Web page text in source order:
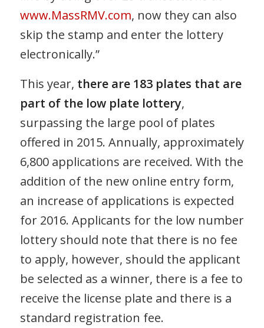
www.MassRMV.com, now they can also
skip the stamp and enter the lottery
electronically.”
This year, there are 183 plates that are
part of the low plate lottery,
surpassing the large pool of plates
offered in 2015. Annually, approximately
6,800 applications are received. With the
addition of the new online entry form,
an increase of applications is expected
for 2016. Applicants for the low number
lottery should note that there is no fee
to apply, however, should the applicant
be selected as a winner, there is a fee to
receive the license plate and there is a
standard registration fee.